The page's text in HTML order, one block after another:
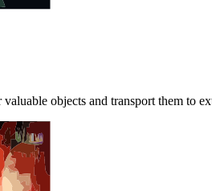
objects and transport them to